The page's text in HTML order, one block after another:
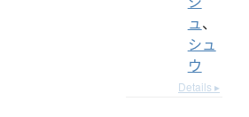
ュ、
シュ
ウ
Details ▸